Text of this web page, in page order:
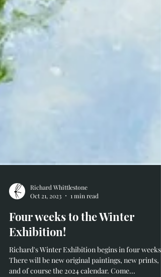
Oct 21, 2023
1 min read
Four weeks to the Winter
Exhibition!
Richard's Winter Exhibition begins in four weeks!